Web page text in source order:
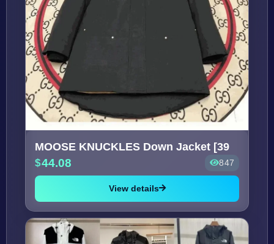
MOOSE KNUCKLES Down Jacket [39
44.08 847
View details